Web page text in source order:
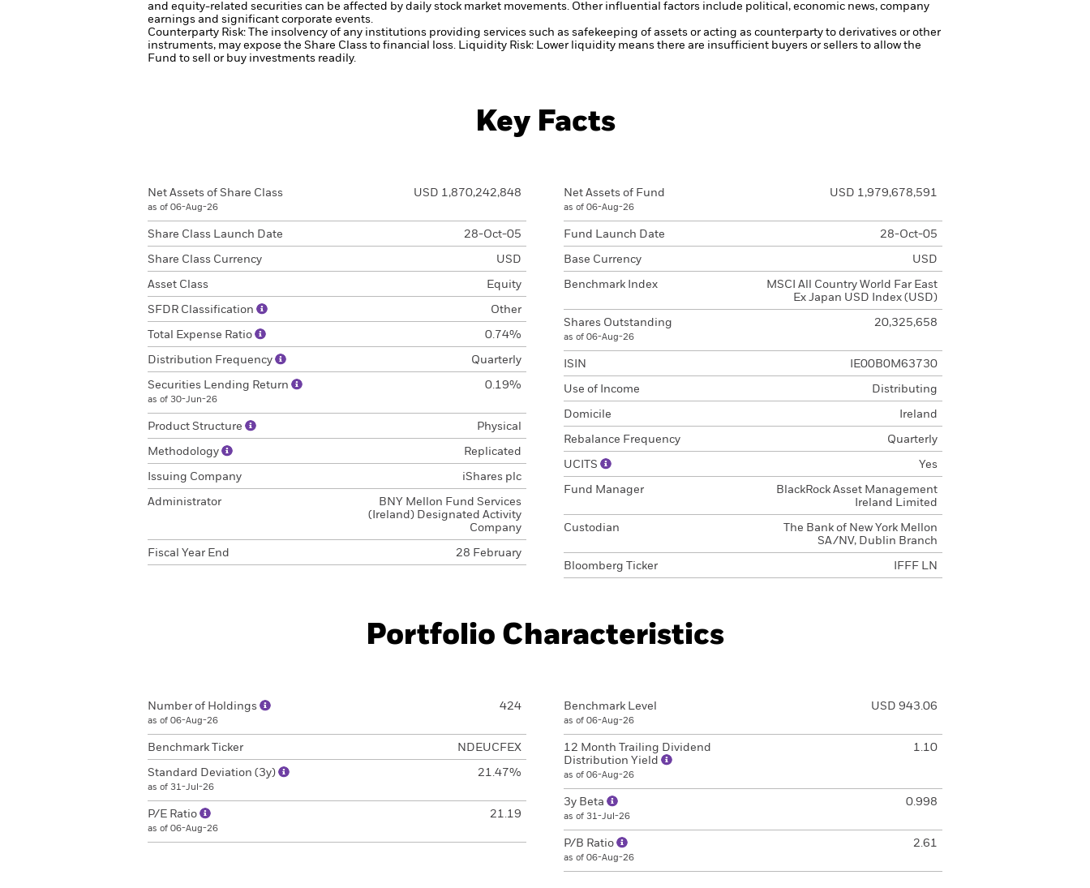
and equity-related securities can be affected by daily stock market movements. Other influential factors include political, economic news, company
earnings and significant corporate events.
Counterparty Risk: The insolvency of any institutions providing services such as safekeeping of assets or acting as counterparty to derivatives or other
instruments, may expose the Share Class to financial loss. Liquidity Risk: Lower liquidity means there are insufficient buyers or sellers to allow the
Fund to sell or buy investments readily.
Key Facts
Net Assets of Share Class
as of 06-Aug-26
USD 1,870,242,848
Share Class Launch Date 28-Oct-05
Share Class Currency USD
Asset Class Equity
SFDR Classification Other
Total Expense Ratio 0.74%
Distribution Frequency Quarterly
Securities Lending Return
as of 30-Jun-26
0.19%
Product Structure Physical
Methodology Replicated
Issuing Company iShares plc
Administrator
BNY Mellon Fund Services
(Ireland) Designated Activity
Company
Fiscal Year End 28 February
Net Assets of Fund
as of 06-Aug-26
USD 1,979,678,591
Fund Launch Date 28-Oct-05
Base Currency USD
Benchmark Index
MSCI All Country World Far East
Ex Japan USD Index (USD)
Shares Outstanding
as of 06-Aug-26
20,325,658
ISIN IE00B0M63730
Use of Income Distributing
Domicile Ireland
Rebalance Frequency Quarterly
UCITS Yes
Fund Manager
BlackRock Asset Management
Ireland Limited
Custodian
The Bank of New York Mellon
SA/NV, Dublin Branch
Bloomberg Ticker IFFF LN
Portfolio Characteristics
Number of Holdings
as of 06-Aug-26
424
Benchmark Ticker NDEUCFEX
Standard Deviation (3y)
as of 31-Jul-26
21.47%
P/E Ratio
as of 06-Aug-26
21.19
Benchmark Level
as of 06-Aug-26
USD 943.06
12 Month Trailing Dividend
Distribution Yield
as of 06-Aug-26
1.10
3y Beta
as of 31-Jul-26
0.998
P/B Ratio
as of 06-Aug-26
2.61